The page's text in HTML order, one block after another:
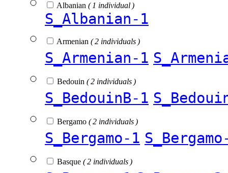
Albanian ( 1 individual )
S_Albanian-1
Armenian ( 2 individuals )
S_Armenian-1
Bedouin ( 2 individuals )
S_BedouinB-1
Bergamo ( 2 individuals )
S_Bergamo-1
Basque ( 2 individuals )